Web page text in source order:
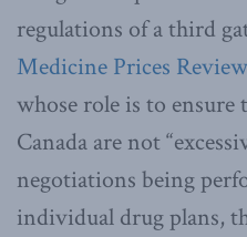
regulations of a third
Medicine Prices
whose role is to
Canada are not
negotiations being
individual drug plans,